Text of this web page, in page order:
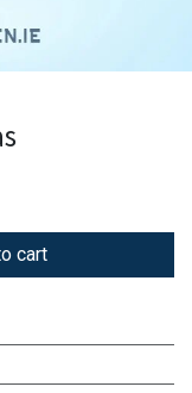
cart